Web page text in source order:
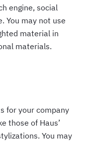
engine, social
You may not use
material in
materials.
for your company
those of Haus’
You may